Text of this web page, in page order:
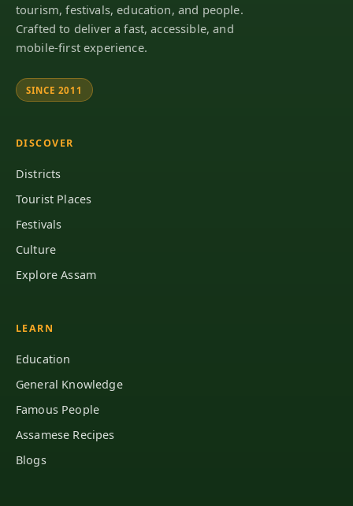
tourism, festivals, education, and people.
Crafted to deliver a fast, accessible, and
mobile-first experience.
SINCE 2011
DISCOVER
Districts
Tourist Places
Festivals
Culture
Explore Assam
LEARN
Education
General Knowledge
Famous People
Assamese Recipes
Blogs